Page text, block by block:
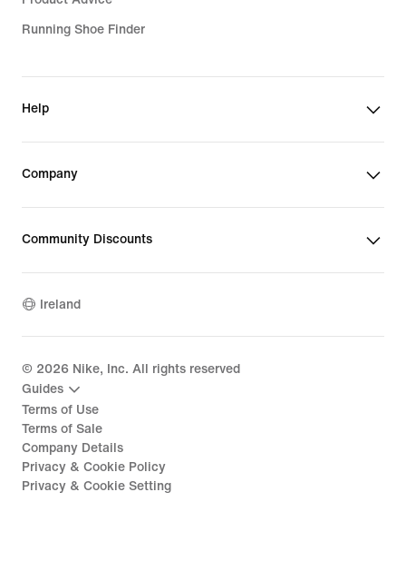
Running Shoe Finder
Help
Company
Community Discounts
Ireland
© 2026 Nike, Inc. All rights reserved
Guides
Terms of Use
Terms of Sale
Company Details
Privacy & Cookie Policy
Privacy & Cookie Setting